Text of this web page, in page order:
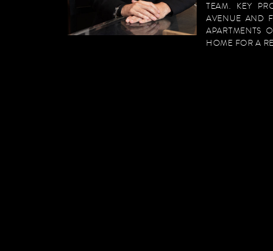
TEAM. KEY
AVENUE AND
APARTMENTS
HOME FOR A